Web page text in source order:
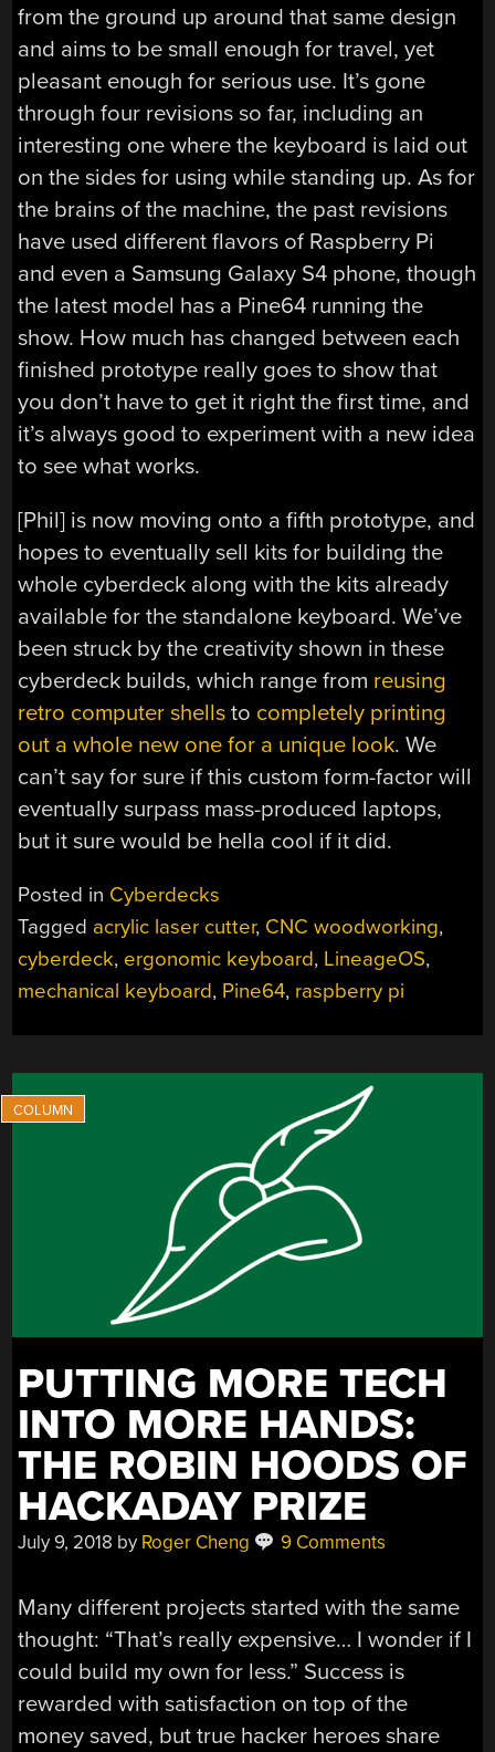
from the ground up around that same design
and aims to be small enough for travel, yet
pleasant enough for serious use. It’s gone
through four revisions so far, including an
interesting one where the keyboard is laid out
on the sides for using while standing up. As for
the brains of the machine, the past revisions
have used different flavors of Raspberry Pi
and even a Samsung Galaxy S4 phone, though
the latest model has a Pine64 running the
show. How much has changed between each
finished prototype really goes to show that
you don’t have to get it right the first time, and
it’s always good to experiment with a new idea
to see what works.
[Phil] is now moving onto a fifth prototype, and
hopes to eventually sell kits for building the
whole cyberdeck along with the kits already
available for the standalone keyboard. We’ve
been struck by the creativity shown in these
cyberdeck builds, which range from reusing
retro computer shells to completely printing
out a whole new one for a unique look. We
can’t say for sure if this custom form-factor will
eventually surpass mass-produced laptops,
but it sure would be hella cool if it did.
Posted in Cyberdecks
Tagged acrylic laser cutter, CNC woodworking,
cyberdeck, ergonomic keyboard, LineageOS,
mechanical keyboard, Pine64, raspberry pi
PUTTING MORE TECH
INTO MORE HANDS:
THE ROBIN HOODS OF
HACKADAY PRIZE
July 9, 2018 by Roger Cheng 9 Comments
Many different projects started with the same
thought: “That’s really expensive… I wonder if I
could build my own for less.” Success is
rewarded with satisfaction on top of the
money saved, but true hacker heroes share